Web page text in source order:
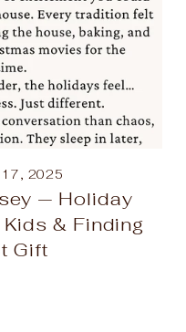
17, 2025
— Holiday
& Finding
Gift